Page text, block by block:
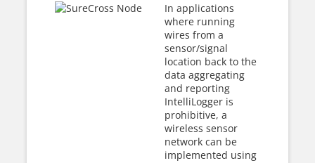
In applications
where running
wires from a
sensor/signal
location back to the
data aggregating
and reporting
IntelliLogger is
prohibitive, a
wireless sensor
network can be
implemented using